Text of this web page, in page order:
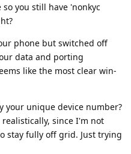
you still have 'nonkyc
phone but switched off
data and porting
like the most clear win-
your unique device number?
since I'm not
stay fully off grid. Just trying